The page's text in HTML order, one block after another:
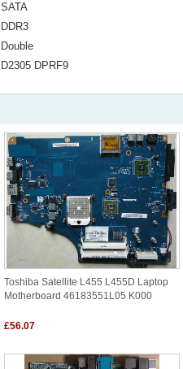
SATA
DDR3
Double
D2305 DPRF9
Toshiba Satellite L455 L455D Laptop
Motherboard 46183551L05 K000
£56.07